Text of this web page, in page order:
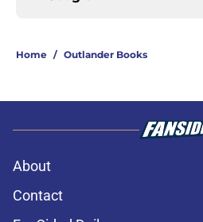
Home / Outlander Books
About
Contact